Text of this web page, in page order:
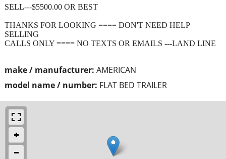
make / manufacturer: AMERICAN
model name / number: FLAT BED TRAILER
SELL---$5500.00 OR BEST
THANKS FOR LOOKING ==== DON'T NEED HELP
SELLING
CALLS ONLY ==== NO TEXTS OR EMAILS ---LAND LINE